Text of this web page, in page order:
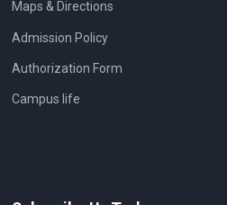
Maps & Directions
Admission Policy
Authorization Form
Campus life